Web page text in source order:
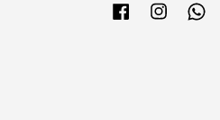
FacebookInstagram